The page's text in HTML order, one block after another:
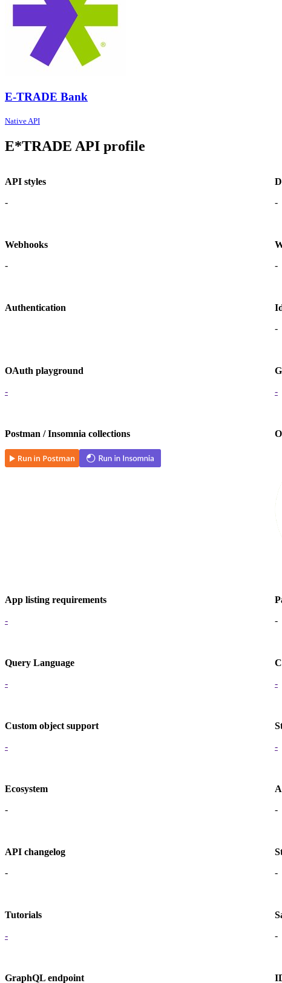
E-TRADE Bank
Native API
E*TRADE API profile
API styles
-
-
Webhooks
-
-
Authentication
-
OAuth playground
-
-
Postman / Insomnia collections
App listing requirements
-
-
Query Language
-
-
Custom object support
-
-
Ecosystem
-
-
API changelog
-
-
Tutorials
-
-
GraphQL endpoint